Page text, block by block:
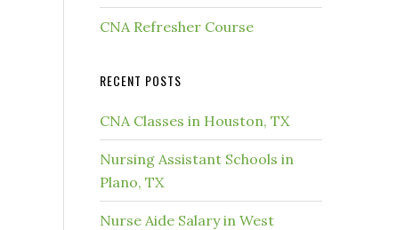
CNA Refresher Course
RECENT POSTS
CNA Classes in Houston, TX
Nursing Assistant Schools in
Plano, TX
Nurse Aide Salary in West